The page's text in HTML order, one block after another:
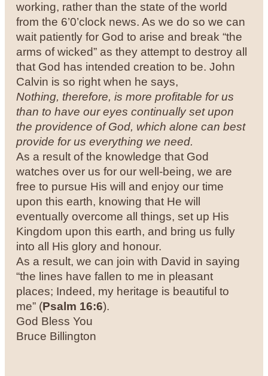
working, rather than the state of the world
from the 6’0’clock news. As we do so we can
wait patiently for God to arise and break “the
arms of wicked” as they attempt to destroy all
that God has intended creation to be. John
Calvin is so right when he says,
Nothing, therefore, is more profitable for us
than to have our eyes continually set upon
the providence of God, which alone can best
provide for us everything we need.
As a result of the knowledge that God
watches over us for our well-being, we are
free to pursue His will and enjoy our time
upon this earth, knowing that He will
eventually overcome all things, set up His
Kingdom upon this earth, and bring us fully
into all His glory and honour.
As a result, we can join with David in saying
“the lines have fallen to me in pleasant
places; Indeed, my heritage is beautiful to
me” (Psalm 16:6).
God Bless You
Bruce Billington